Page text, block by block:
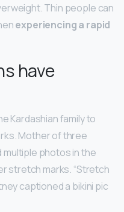
Thin people can
experiencing a rapid
have
Kardashian family to
Mother of three
multiple photos in the
stretch marks. “Stretch
captioned a bikini pic